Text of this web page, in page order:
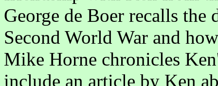
George de Boer recalls
Second World War and
Mike Horne chronicles
include an article by Ken